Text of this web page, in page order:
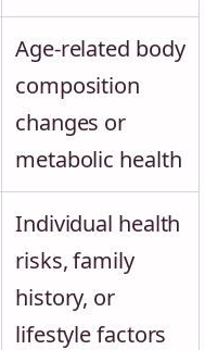
Age-related body
composition
changes or
metabolic health
Individual health
risks, family
history, or
lifestyle factors